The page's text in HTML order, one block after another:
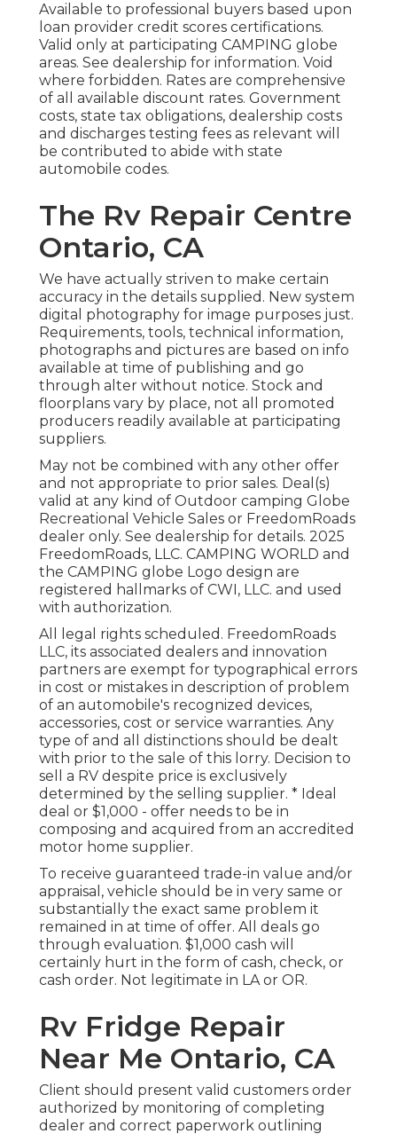
Available to professional buyers based upon
loan provider credit scores certifications.
Valid only at participating CAMPING globe
areas. See dealership for information. Void
where forbidden. Rates are comprehensive
of all available discount rates. Government
costs, state tax obligations, dealership costs
and discharges testing fees as relevant will
be contributed to abide with state
automobile codes.
The Rv Repair Centre
Ontario, CA
We have actually striven to make certain
accuracy in the details supplied. New system
digital photography for image purposes just.
Requirements, tools, technical information,
photographs and pictures are based on info
available at time of publishing and go
through alter without notice. Stock and
floorplans vary by place, not all promoted
producers readily available at participating
suppliers.
May not be combined with any other offer
and not appropriate to prior sales. Deal(s)
valid at any kind of Outdoor camping Globe
Recreational Vehicle Sales or FreedomRoads
dealer only. See dealership for details. 2025
FreedomRoads, LLC. CAMPING WORLD and
the CAMPING globe Logo design are
registered hallmarks of CWI, LLC. and used
with authorization.
All legal rights scheduled. FreedomRoads
LLC, its associated dealers and innovation
partners are exempt for typographical errors
in cost or mistakes in description of problem
of an automobile's recognized devices,
accessories, cost or service warranties. Any
type of and all distinctions should be dealt
with prior to the sale of this lorry. Decision to
sell a RV despite price is exclusively
determined by the selling supplier. * Ideal
deal or $1,000 - offer needs to be in
composing and acquired from an accredited
motor home supplier.
To receive guaranteed trade-in value and/or
appraisal, vehicle should be in very same or
substantially the exact same problem it
remained in at time of offer. All deals go
through evaluation. $1,000 cash will
certainly hurt in the form of cash, check, or
cash order. Not legitimate in LA or OR.
Rv Fridge Repair
Near Me Ontario, CA
Client should present valid customers order
authorized by monitoring of completing
dealer and correct paperwork outlining